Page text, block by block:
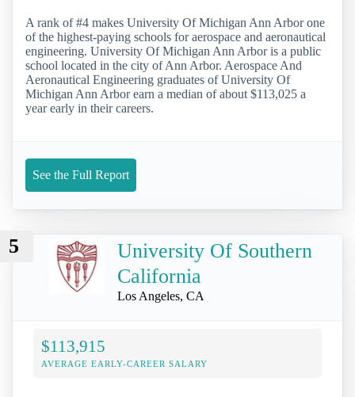
A rank of #4 makes University Of Michigan Ann Arbor one
of the highest-paying schools for aerospace and aeronautical
engineering. University Of Michigan Ann Arbor is a public
school located in the city of Ann Arbor. Aerospace And
Aeronautical Engineering graduates of University Of
Michigan Ann Arbor earn a median of about $113,025 a
year early in their careers.
See the Full Report
5
University Of Southern
California
Los Angeles, CA
$113,915
AVERAGE EARLY-CAREER SALARY